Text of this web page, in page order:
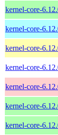
kernel-core-
kernel-core-
kernel-core-
kernel-core-
kernel-core-
kernel-core-
kernel-core-